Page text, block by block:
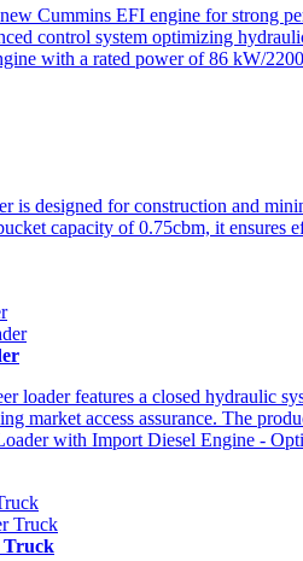
Cummins EFI engine for strong
control system optimizing
with a rated power of 86 kW/
is designed for construction and
capacity of 0.75cbm, it ensures
loader features a closed hydraulic
market access assurance. The
with Import Diesel Engine -
Truck